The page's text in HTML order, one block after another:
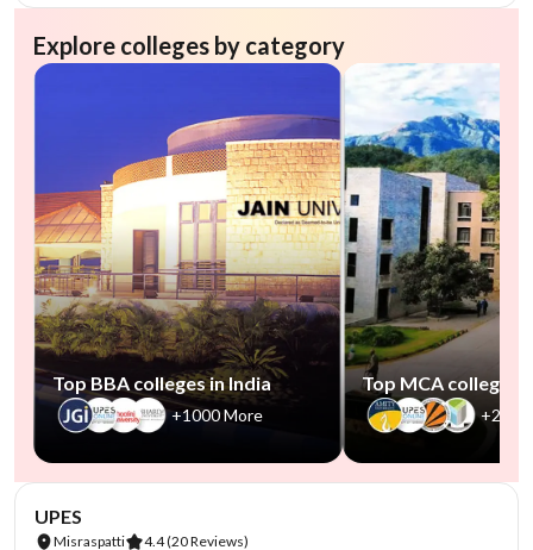
Explore colleges by category
Top BBA colleges in India
+1000 More
Top MCA colleges
+2500
UPES
Misraspatti 4.4(20 Reviews)